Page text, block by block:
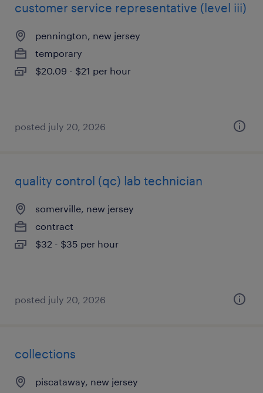
customer service representative (level iii)
pennington, new jersey
temporary
$20.09 - $21 per hour
posted july 20, 2026
quality control (qc) lab technician
somerville, new jersey
contract
$32 - $35 per hour
posted july 20, 2026
collections
piscataway, new jersey